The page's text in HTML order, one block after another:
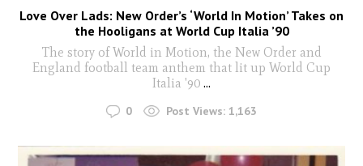
Love Over Lads: New Order’s ‘World In Motion’ Takes on
the Hooligans at World Cup Italia ’90
The story of World in Motion, the New Order and
England football team anthem that lit up World Cup
Italia '90 ...
0 Post Views: 1,163